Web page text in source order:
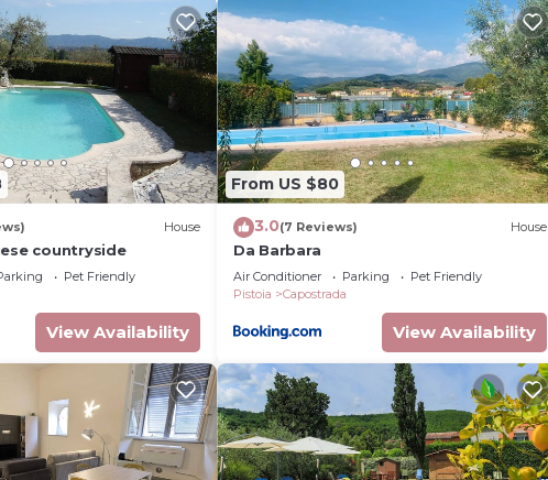
House
countryside
Pet Friendly
View Availability
From US $80
3.0(7 Reviews) House
Da Barbara
Air Conditioner Parking
Pet Friendly
Pistoia
Capostrada
View Availability